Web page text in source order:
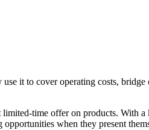
it to cover operating costs,
time offer on products. With
when they present